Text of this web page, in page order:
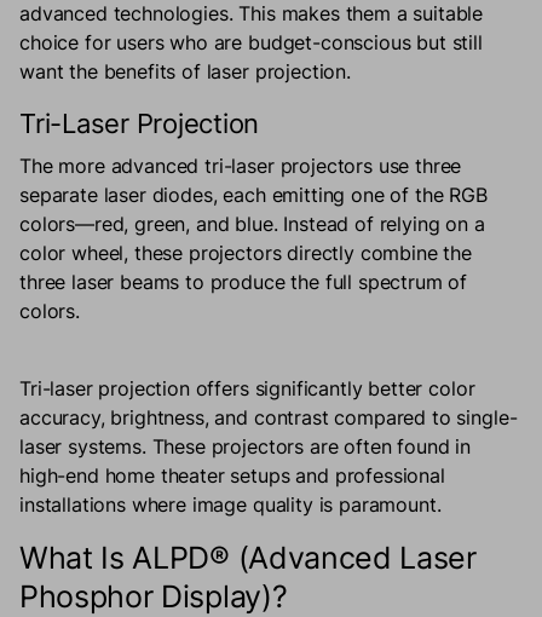
advanced technologies. This makes them a suitable
choice for users who are budget-conscious but still
want the benefits of laser projection.
Tri-Laser Projection
The more advanced tri-laser projectors use three
separate laser diodes, each emitting one of the RGB
colors—red, green, and blue. Instead of relying on a
color wheel, these projectors directly combine the
three laser beams to produce the full spectrum of
colors.
Tri-laser projection offers significantly better color
accuracy, brightness, and contrast compared to single-
laser systems. These projectors are often found in
high-end home theater setups and professional
installations where image quality is paramount.
What Is ALPD® (Advanced Laser
Phosphor Display)?